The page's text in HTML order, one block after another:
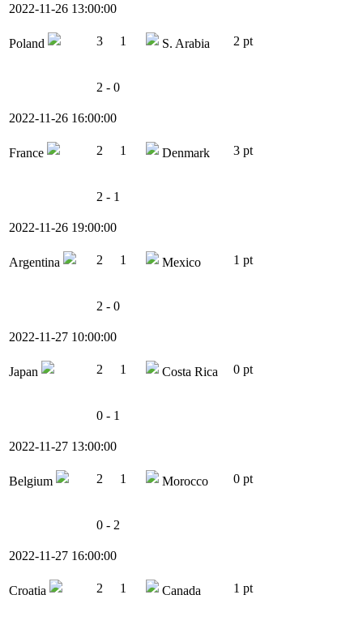
2022-11-26 13:00:00
Poland 3 1 S. Arabia 2 pt
2 - 0
2022-11-26 16:00:00
France 2 1 Denmark 3 pt
2 - 1
2022-11-26 19:00:00
Argentina 2 1 Mexico 1 pt
2 - 0
2022-11-27 10:00:00
Japan 2 1 Costa Rica 0 pt
0 - 1
2022-11-27 13:00:00
Belgium 2 1 Morocco 0 pt
0 - 2
2022-11-27 16:00:00
Croatia 2 1 Canada 1 pt